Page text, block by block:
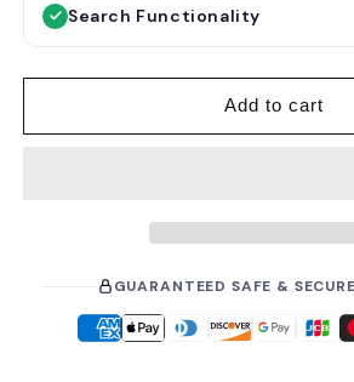
Search Functionality
Add to cart
GUARANTEED SAFE &